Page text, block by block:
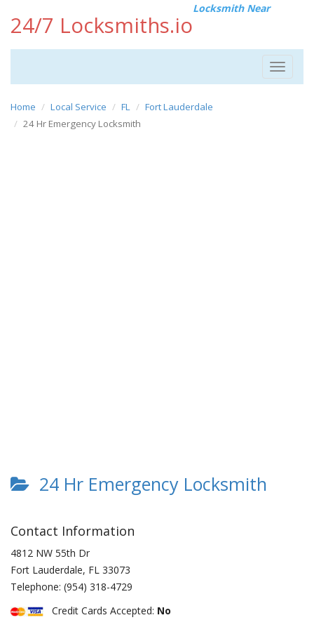
24/7 Locksmiths.io
Locksmith Near
Toggle
Home Local Service FL
Fort Lauderdale
24 Hr Emergency Locksmith
24 Hr Emergency Locksmith
Contact Information
4812 NW 55th Dr
Fort Lauderdale, FL 33073
Telephone: (954) 318-4729
Credit Cards Accepted: No